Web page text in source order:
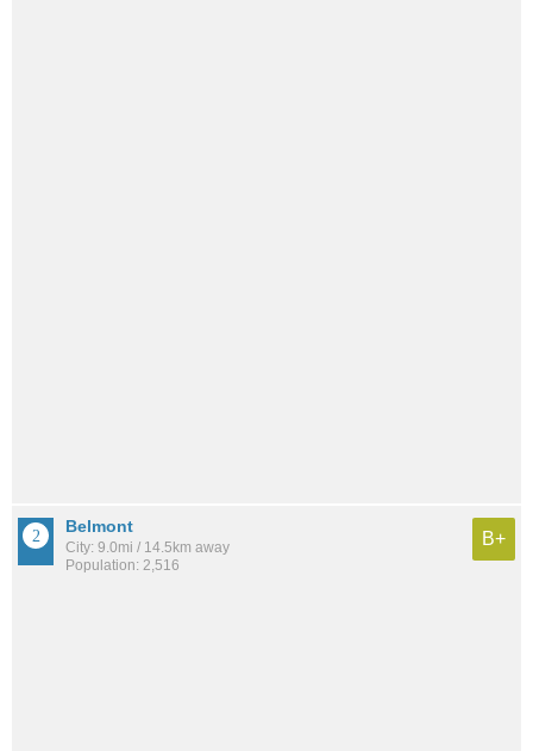
Belmont
City: 9.0mi / 14.5km away
Population: 2,516
B+